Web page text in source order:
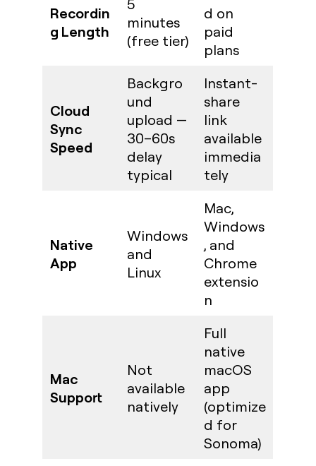
Recordin
g Length
minutes
(free tier)
d on
paid
plans
Cloud
Sync
Speed
Backgro
und
upload —
30–60s
delay
typical
Instant-
share
link
available
immedia
tely
Native
App
Windows
and
Linux
Mac,
Windows
, and
Chrome
extensio
n
Mac
Support
Not
available
natively
Full
native
macOS
app
(optimize
d for
Sonoma)